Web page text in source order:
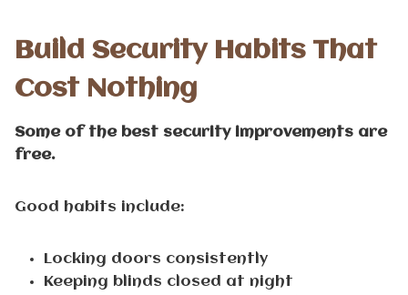
Build Security Habits That
Cost Nothing
Some of the best security improvements are
free.
Good habits include:
Locking doors consistently
Keeping blinds closed at night